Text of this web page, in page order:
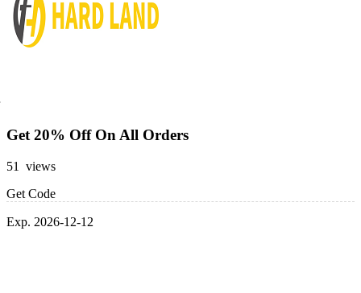
Get 20% Off On All Orders
51 views
Get Code
Exp. 2026-12-12